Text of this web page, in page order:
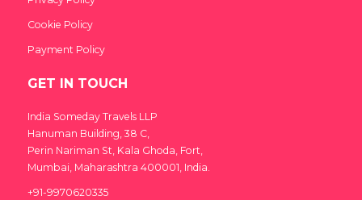
Cookie Policy
Payment Policy
GET IN TOUCH
India Someday Travels LLP
Hanuman Building, 38 C,
Perin Nariman St, Kala Ghoda, Fort,
Mumbai, Maharashtra 400001, India.
+91-9970620335